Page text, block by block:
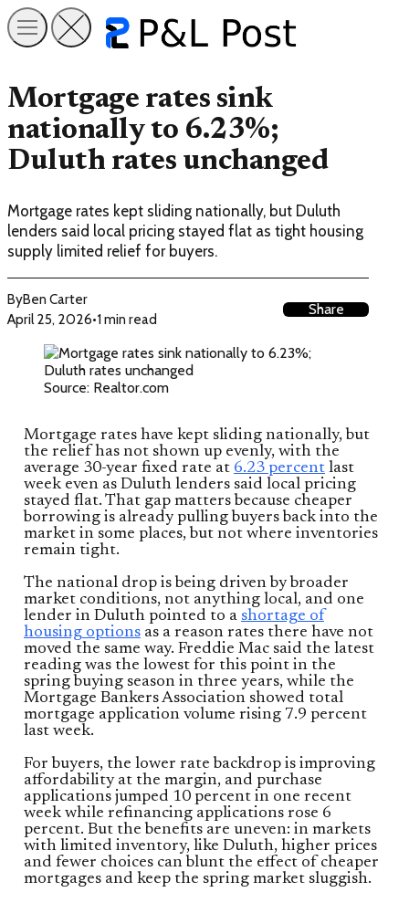
Mortgage rates sink
nationally to 6.23%;
Duluth rates unchanged
Mortgage rates kept sliding nationally, but Duluth
lenders said local pricing stayed flat as tight housing
supply limited relief for buyers.
ByBen Carter
April 25, 2026•1 min read
Share
Source: Realtor.com
Mortgage rates have kept sliding nationally, but
the relief has not shown up evenly, with the
average 30-year fixed rate at 6.23 percent last
week even as Duluth lenders said local pricing
stayed flat. That gap matters because cheaper
borrowing is already pulling buyers back into the
market in some places, but not where inventories
remain tight.
The national drop is being driven by broader
market conditions, not anything local, and one
lender in Duluth pointed to a shortage of
housing options as a reason rates there have not
moved the same way. Freddie Mac said the latest
reading was the lowest for this point in the
spring buying season in three years, while the
Mortgage Bankers Association showed total
mortgage application volume rising 7.9 percent
last week.
For buyers, the lower rate backdrop is improving
affordability at the margin, and purchase
applications jumped 10 percent in one recent
week while refinancing applications rose 6
percent. But the benefits are uneven: in markets
with limited inventory, like Duluth, higher prices
and fewer choices can blunt the effect of cheaper
mortgages and keep the spring market sluggish.